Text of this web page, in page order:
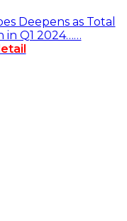
Deepens as Total
in Q1 2024……